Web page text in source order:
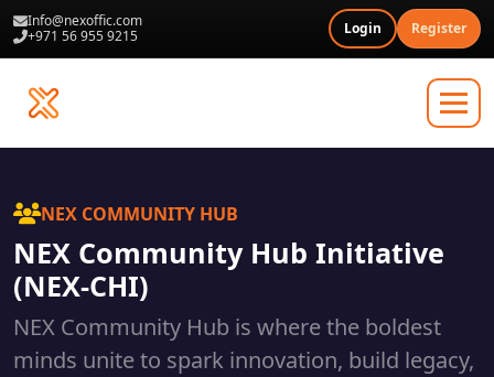
Info@nexoffic.com
+971 56 955 9215
Login Register
NEX COMMUNITY HUB
NEX Community Hub Initiative
(NEX-CHI)
NEX Community Hub is where the boldest
minds unite to spark innovation, build legacy,